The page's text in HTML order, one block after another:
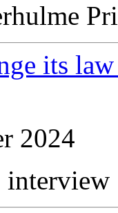
its
2024
interview